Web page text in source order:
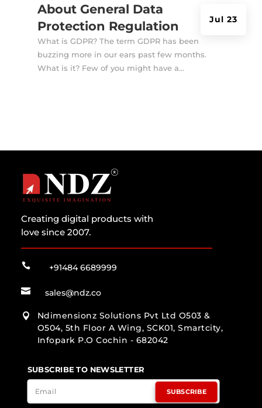
About General Data
Protection Regulation
Jul 23
What is GDPR? The term GDPR has been
buzzing more in our ears past few months.
What is it? Few of you might have a...
Creating digital products with
love since 2007.
 +91484 6689999
 sales@ndz.co

Ndimensionz Solutions Pvt Ltd O503 &
O504, 5th Floor A Wing, SCK01, Smartcity,
Infopark P.O Cochin - 682042
SUBSCRIBE TO NEWSLETTER
SUBSCRIBE